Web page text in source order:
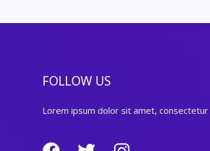
FOLLOW US
Lorem ipsum dolor sit amet, consectetur